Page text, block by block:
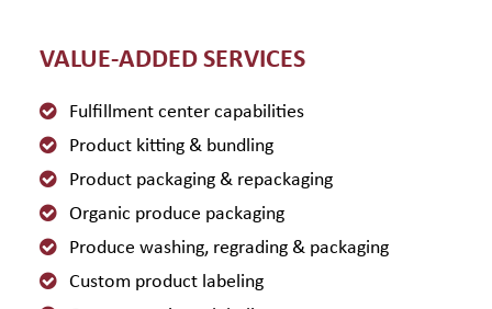
VALUE-ADDED SERVICES
Fulfillment center capabilities
Product kitting & bundling
Product packaging & repackaging
Organic produce packaging
Produce washing, regrading & packaging
Custom product labeling